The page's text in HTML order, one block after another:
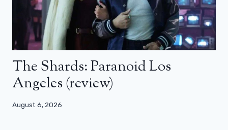
The Shards: Paranoid Los
Angeles (review)
August 6, 2026